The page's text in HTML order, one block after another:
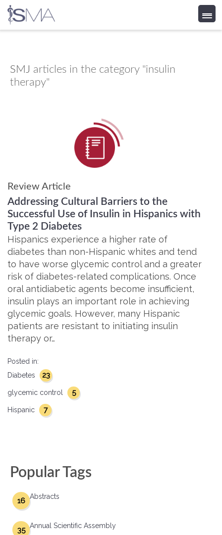
content
SMJ articles in the category "insulin
therapy"
Review Article
Addressing Cultural Barriers to the
Successful Use of Insulin in Hispanics with
Type 2 Diabetes
Hispanics experience a higher rate of
diabetes than non-Hispanic whites and tend
to have worse glycemic control and a greater
risk of diabetes-related complications. Once
oral antidiabetic agents become insufficient,
insulin plays an important role in achieving
glycemic goals. However, many Hispanic
patients are resistant to initiating insulin
therapy or…
Posted in:
Diabetes
23
glycemic control 5
Hispanic 7
Popular Tags
Abstracts
16
Annual Scientific Assembly
35